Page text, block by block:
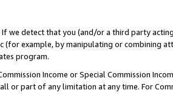
we detect that you (and/or a third party
example, by manipulating or combining
program.
Income or Special Commission
part of any limitation at any time. For